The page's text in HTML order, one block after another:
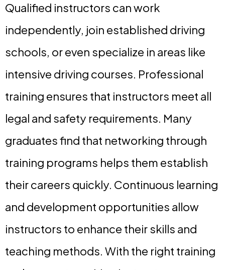
Qualified instructors can work
independently, join established driving
schools, or even specialize in areas like
intensive driving courses. Professional
training ensures that instructors meet all
legal and safety requirements. Many
graduates find that networking through
training programs helps them establish
their careers quickly. Continuous learning
and development opportunities allow
instructors to enhance their skills and
teaching methods. With the right training